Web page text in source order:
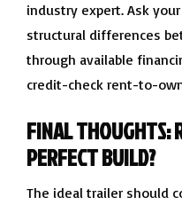
industry expert. Ask
structural differences
through available
credit-check rent-to-
FINAL THOUGHTS:
PERFECT BUILD?
The ideal trailer should